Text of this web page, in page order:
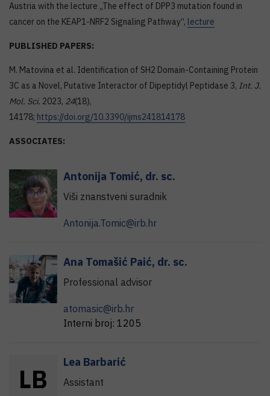
Austria with the lecture „The effect of DPP3 mutation found in
cancer on the KEAP1-NRF2 Signaling Pathway“, lecture
PUBLISHED PAPERS:
M. Matovina et al. Identification of SH2 Domain-Containing Protein
3C as a Novel, Putative Interactor of Dipeptidyl Peptidase 3, Int. J.
Mol. Sci. 2023, 24(18),
14178; https://doi.org/10.3390/ijms241814178
ASSOCIATES:
Antonija Tomić, dr. sc.
Viši znanstveni suradnik
Antonija.Tomic@irb.hr
Ana Tomašić Paić, dr. sc.
Professional advisor
atomasic@irb.hr
Interni broj: 1205
Lea Barbarić
LB Assistant